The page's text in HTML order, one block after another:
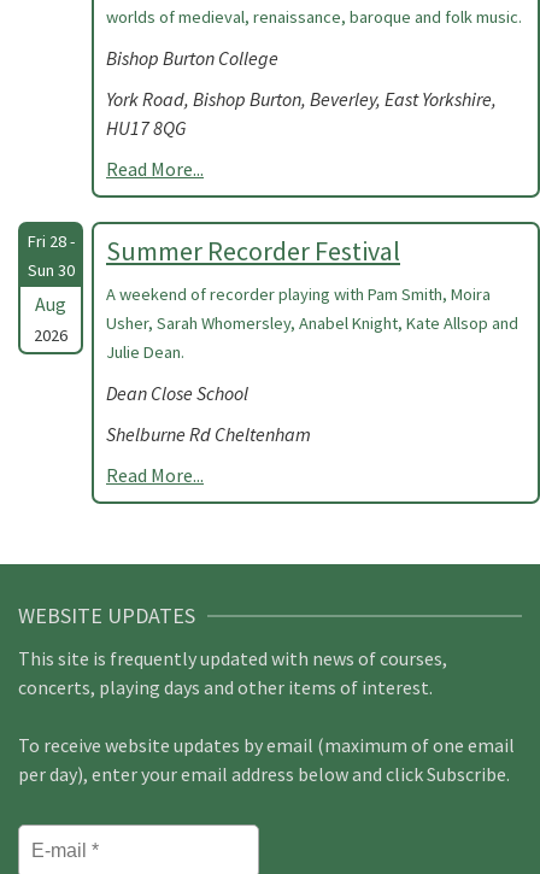
worlds of medieval, renaissance, baroque and folk music.
Bishop Burton College
York Road, Bishop Burton, Beverley, East Yorkshire,
HU17 8QG
Read More...
Fri 28 -
Sun 30
Aug
2026
Summer Recorder Festival
A weekend of recorder playing with Pam Smith, Moira
Usher, Sarah Whomersley, Anabel Knight, Kate Allsop and
Julie Dean.
Dean Close School
Shelburne Rd Cheltenham
Read More...
WEBSITE UPDATES
This site is frequently updated with news of courses,
concerts, playing days and other items of interest.
To receive website updates by email (maximum of one email
per day), enter your email address below and click Subscribe.